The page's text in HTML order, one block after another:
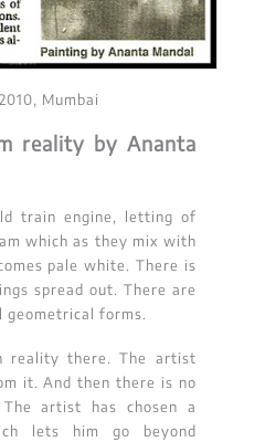
Mumbai
reality by Ananta
train engine, letting of
which as they mix with
pale white. There is
spread out. There are
geometrical forms.
reality there. The artist
it. And then there is no
artist has chosen a
lets him go beyond